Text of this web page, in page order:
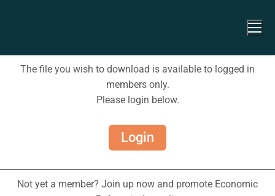
The file you wish to download is available to logged in
members only.
Please login below.
Login
Not yet a member? Join up now and promote Economic